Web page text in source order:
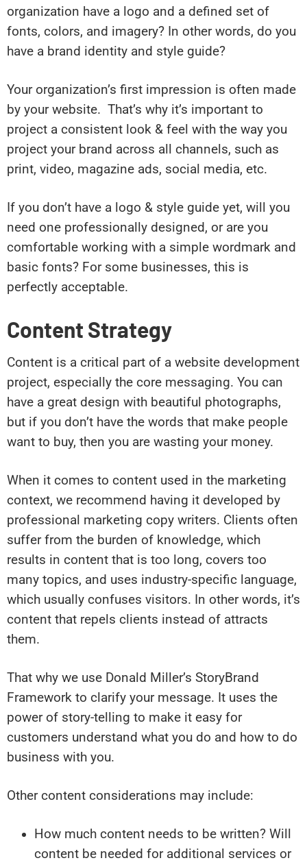
organization have a logo and a defined set of
fonts, colors, and imagery? In other words, do you
have a brand identity and style guide?
Your organization’s first impression is often made
by your website. That’s why it’s important to
project a consistent look & feel with the way you
project your brand across all channels, such as
print, video, magazine ads, social media, etc.
If you don’t have a logo & style guide yet, will you
need one professionally designed, or are you
comfortable working with a simple wordmark and
basic fonts? For some businesses, this is
perfectly acceptable.
Content Strategy
Content is a critical part of a website development
project, especially the core messaging. You can
have a great design with beautiful photographs,
but if you don’t have the words that make people
want to buy, then you are wasting your money.
When it comes to content used in the marketing
context, we recommend having it developed by
professional marketing copy writers. Clients often
suffer from the burden of knowledge, which
results in content that is too long, covers too
many topics, and uses industry-specific language,
which usually confuses visitors. In other words, it’s
content that repels clients instead of attracts
them.
That why we use Donald Miller’s StoryBrand
Framework to clarify your message. It uses the
power of story-telling to make it easy for
customers understand what you do and how to do
business with you.
Other content considerations may include:
How much content needs to be written? Will
content be needed for additional services or